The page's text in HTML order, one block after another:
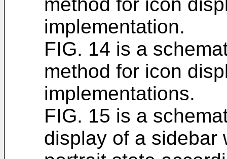
implementation.
FIG. 14 is a
method for icon
implementations.
FIG. 15 is a
display of a sidebar